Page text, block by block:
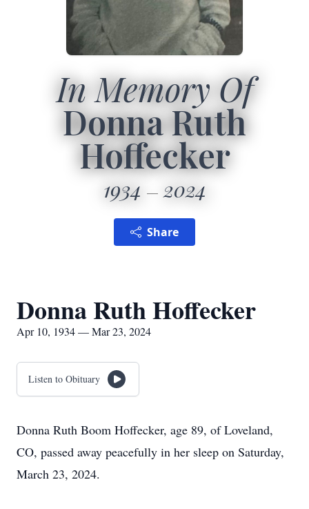
In Memory Of
Donna Ruth
Hoffecker
1934 2024
Share
Donna Ruth Hoffecker
Apr 10, 1934 — Mar 23, 2024
Listen to Obituary
Donna Ruth Boom Hoffecker, age 89, of Loveland,
CO, passed away peacefully in her sleep on Saturday,
March 23, 2024.